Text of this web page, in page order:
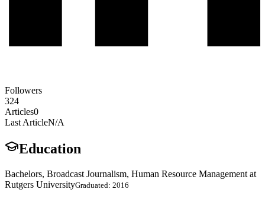
Followers
324
Articles0
Last ArticleN/A
Education
Bachelors, Broadcast Journalism, Human Resource Management at
Rutgers UniversityGraduated: 2016